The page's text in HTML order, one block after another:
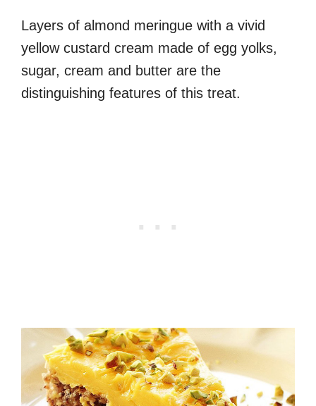
Layers of almond meringue with a vivid
yellow custard cream made of egg yolks,
sugar, cream and butter are the
distinguishing features of this treat.